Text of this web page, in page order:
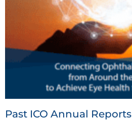
Past ICO Annual Reports